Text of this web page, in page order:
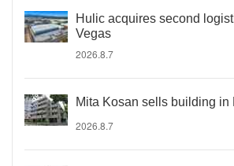
Hulic acquires second
Vegas
2026.8.7
Mita Kosan sells building in
2026.8.7